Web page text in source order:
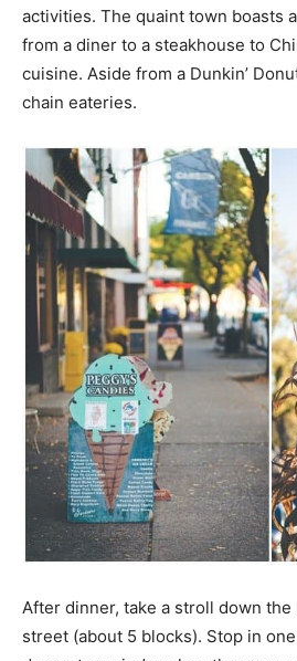
activities. The quaint town boasts
from a diner to a steakhouse to
cuisine. Aside from a Dunkin’
chain eateries.
After dinner, take a stroll down
street (about 5 blocks). Stop in